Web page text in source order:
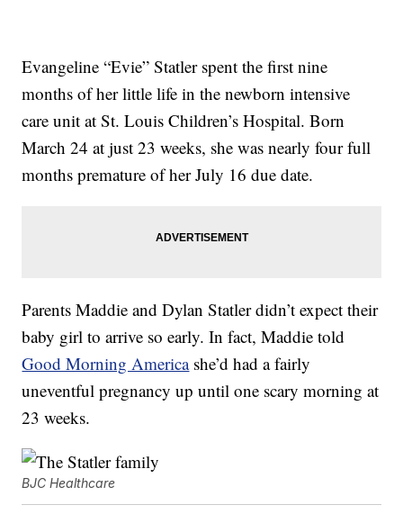
Evangeline “Evie” Statler spent the first nine
months of her little life in the newborn intensive
care unit at St. Louis Children’s Hospital. Born
March 24 at just 23 weeks, she was nearly four full
months premature of her July 16 due date.
Parents Maddie and Dylan Statler didn’t expect their
baby girl to arrive so early. In fact, Maddie told
Good Morning Americashe’d had a fairly
uneventful pregnancy up until one scary morning at
23 weeks.
BJC Healthcare